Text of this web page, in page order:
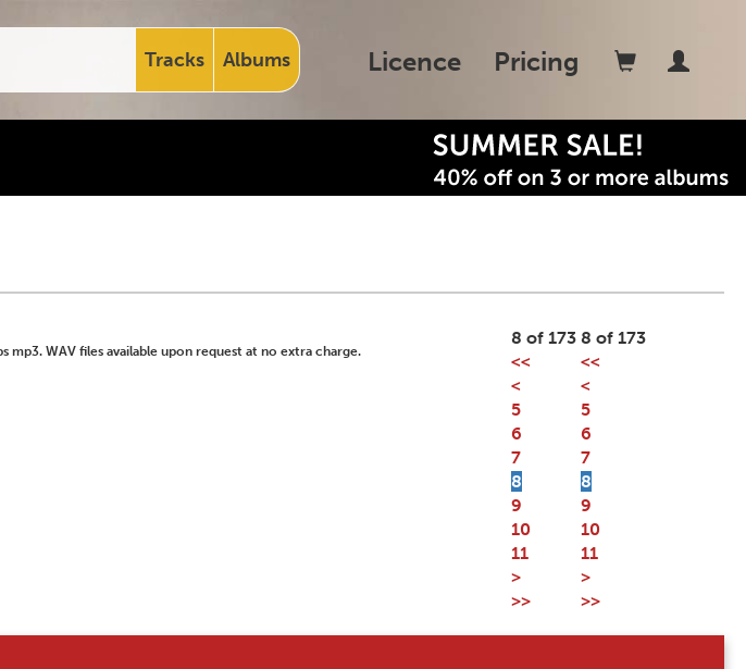
Tracks Albums Licence Pricing
WAV files available upon request at no extra charge.
8 of 173
<<
<
5
6
7
8
9
10
11
>
>>
8 of 173
<<
<
5
6
7
8
9
10
11
>
>>